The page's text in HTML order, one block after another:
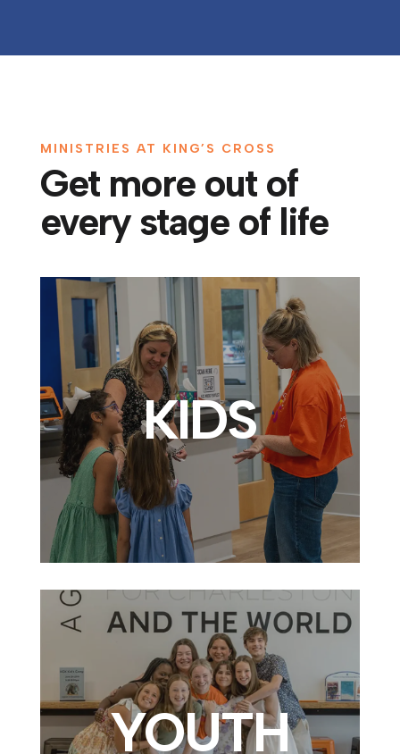
MINISTRIES AT KING’S CROSS
Get more out of
every stage of life
KIDS
YOUTH